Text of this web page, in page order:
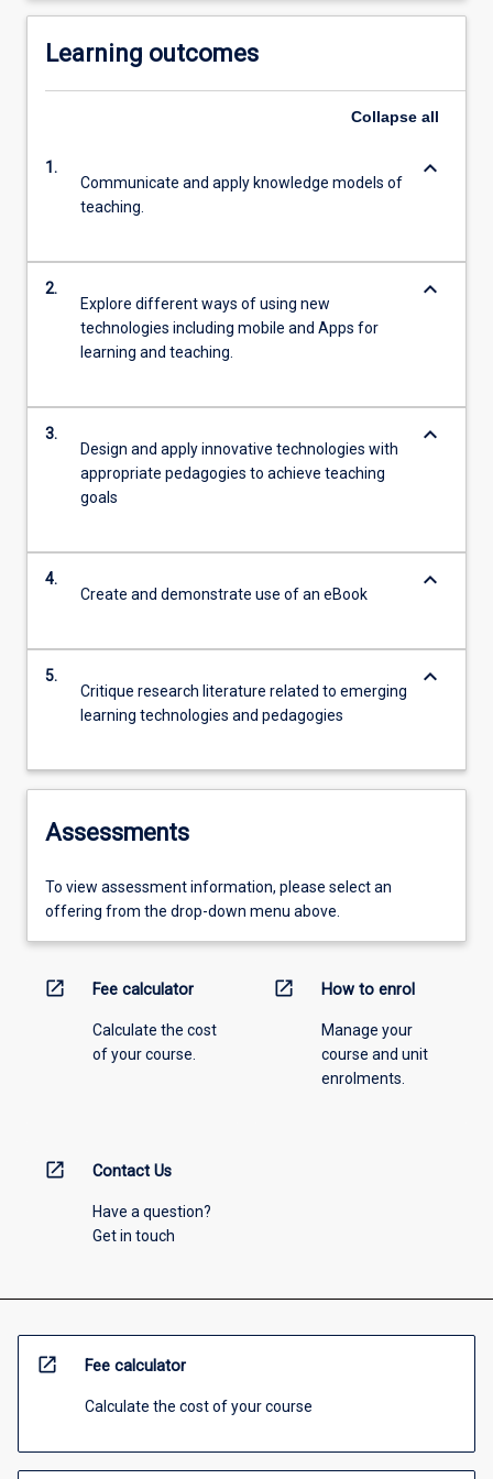
Learning outcomes
Collapse all
1.
Communicate and apply knowledge models of
teaching.
keyboard_arrow_down
2.
Explore different ways of using new
technologies including mobile and Apps for
learning and teaching.
keyboard_arrow_down
3.
Design and apply innovative technologies with
appropriate pedagogies to achieve teaching
goals
keyboard_arrow_down
4.
Create and demonstrate use of an eBook
keyboard_arrow_down
5.
Critique research literature related to emerging
learning technologies and pedagogies
keyboard_arrow_down
Assessments
To view assessment information, please select an
offering from the drop-down menu above.
open_in_new Fee calculator
Calculate the cost
of your course.
open_in_new How to enrol
Manage your
course and unit
enrolments.
open_in_new Contact Us
Have a question?
Get in touch
open_in_new Fee calculator
Calculate the cost of your course